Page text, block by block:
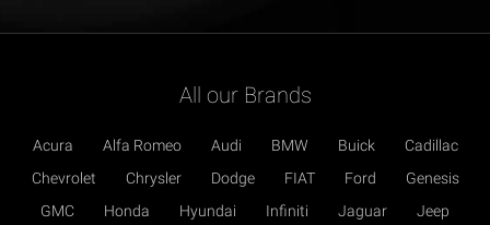
All our Brands
Acura Alfa Romeo Audi BMW Buick
Cadillac
Chevrolet
Chrysler Dodge FIAT Ford
Genesis
GMC
Honda Hyundai Infiniti Jaguar
Jeep